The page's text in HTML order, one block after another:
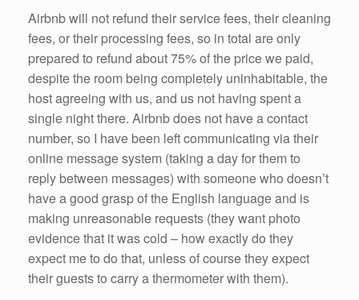
Airbnb will not refund their service fees, their cleaning
fees, or their processing fees, so in total are only
prepared to refund about 75% of the price we paid,
despite the room being completely uninhabitable, the
host agreeing with us, and us not having spent a
single night there. Airbnb does not have a contact
number, so I have been left communicating via their
online message system (taking a day for them to
reply between messages) with someone who doesn’t
have a good grasp of the English language and is
making unreasonable requests (they want photo
evidence that it was cold – how exactly do they
expect me to do that, unless of course they expect
their guests to carry a thermometer with them).